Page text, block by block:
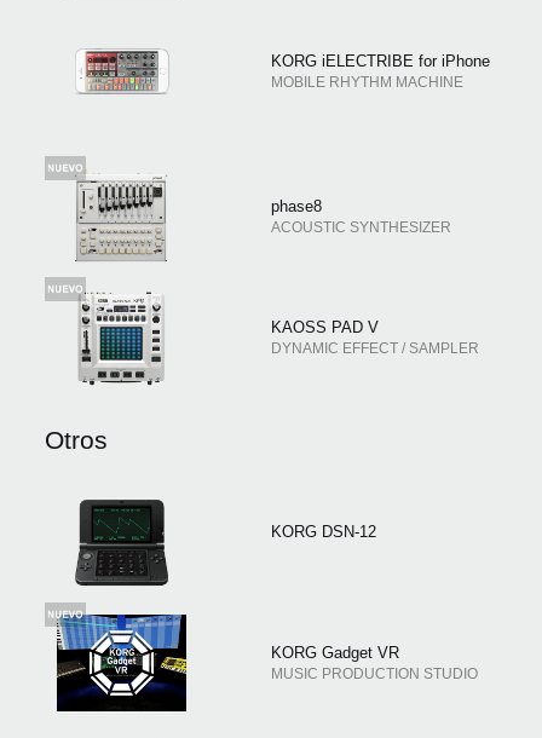
KORG iELECTRIBE for iPhone
MOBILE RHYTHM MACHINE
phase8
ACOUSTIC SYNTHESIZER
KAOSS PAD V
DYNAMIC EFFECT / SAMPLER
Otros
KORG DSN-12
KORG Gadget VR
MUSIC PRODUCTION STUDIO